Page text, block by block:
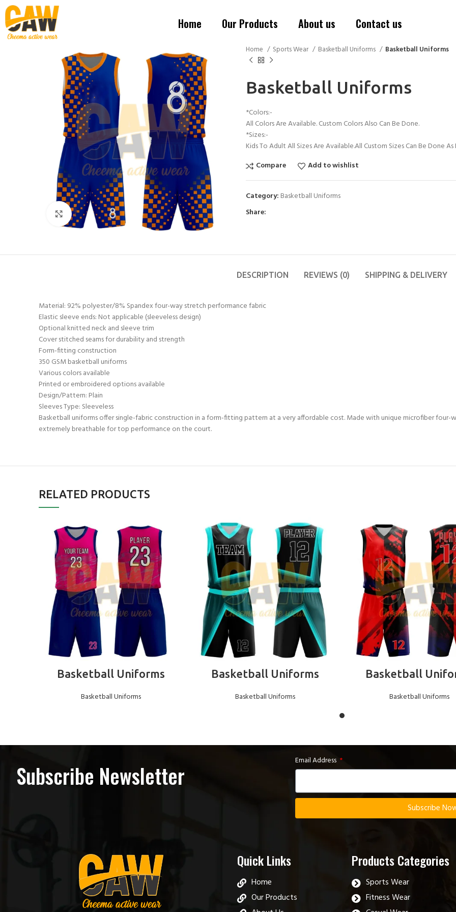
Home Our Products About us Contact us
Click to enlarge
Home Sports Wear Basketball Uniforms Basketball Uniforms
Basketball Uniforms
*Colors:-
All Colors Are Available. Custom Colors Also Can Be Done.
*Sizes:-
Kids To Adult All Sizes Are Available.All Custom Sizes Can Be Done
Compare
Add to wishlist
Category: Basketball Uniforms
Share:
DESCRIPTION REVIEWS (0) SHIPPING & DELIVERY
Material: 92% polyester/8% Spandex four-way stretch performance fabric
Elastic sleeve ends: Not applicable (sleeveless design)
Optional knitted neck and sleeve trim
Cover stitched seams for durability and strength
Form-fitting construction
350 GSM basketball uniforms
Various colors available
Printed or embroidered options available
Design/Pattern: Plain
Sleeves Type: Sleeveless
Basketball uniforms offer single-fabric construction in a form-fitting pattern at a very affordable cost. Made with unique microfiber
extremely breathable for top performance on the court.
RELATED PRODUCTS
READ MORE
Basketball Uniforms
Basketball Uniforms
READ MORE
Basketball Uniforms
Basketball Uniforms
READ MORE
Basketball
Basketball Uniforms
Subscribe Newsletter Email Address
Subscribe
Quick Links
Home
Our Products
Products Categories
Sports Wear
Fitness Wear